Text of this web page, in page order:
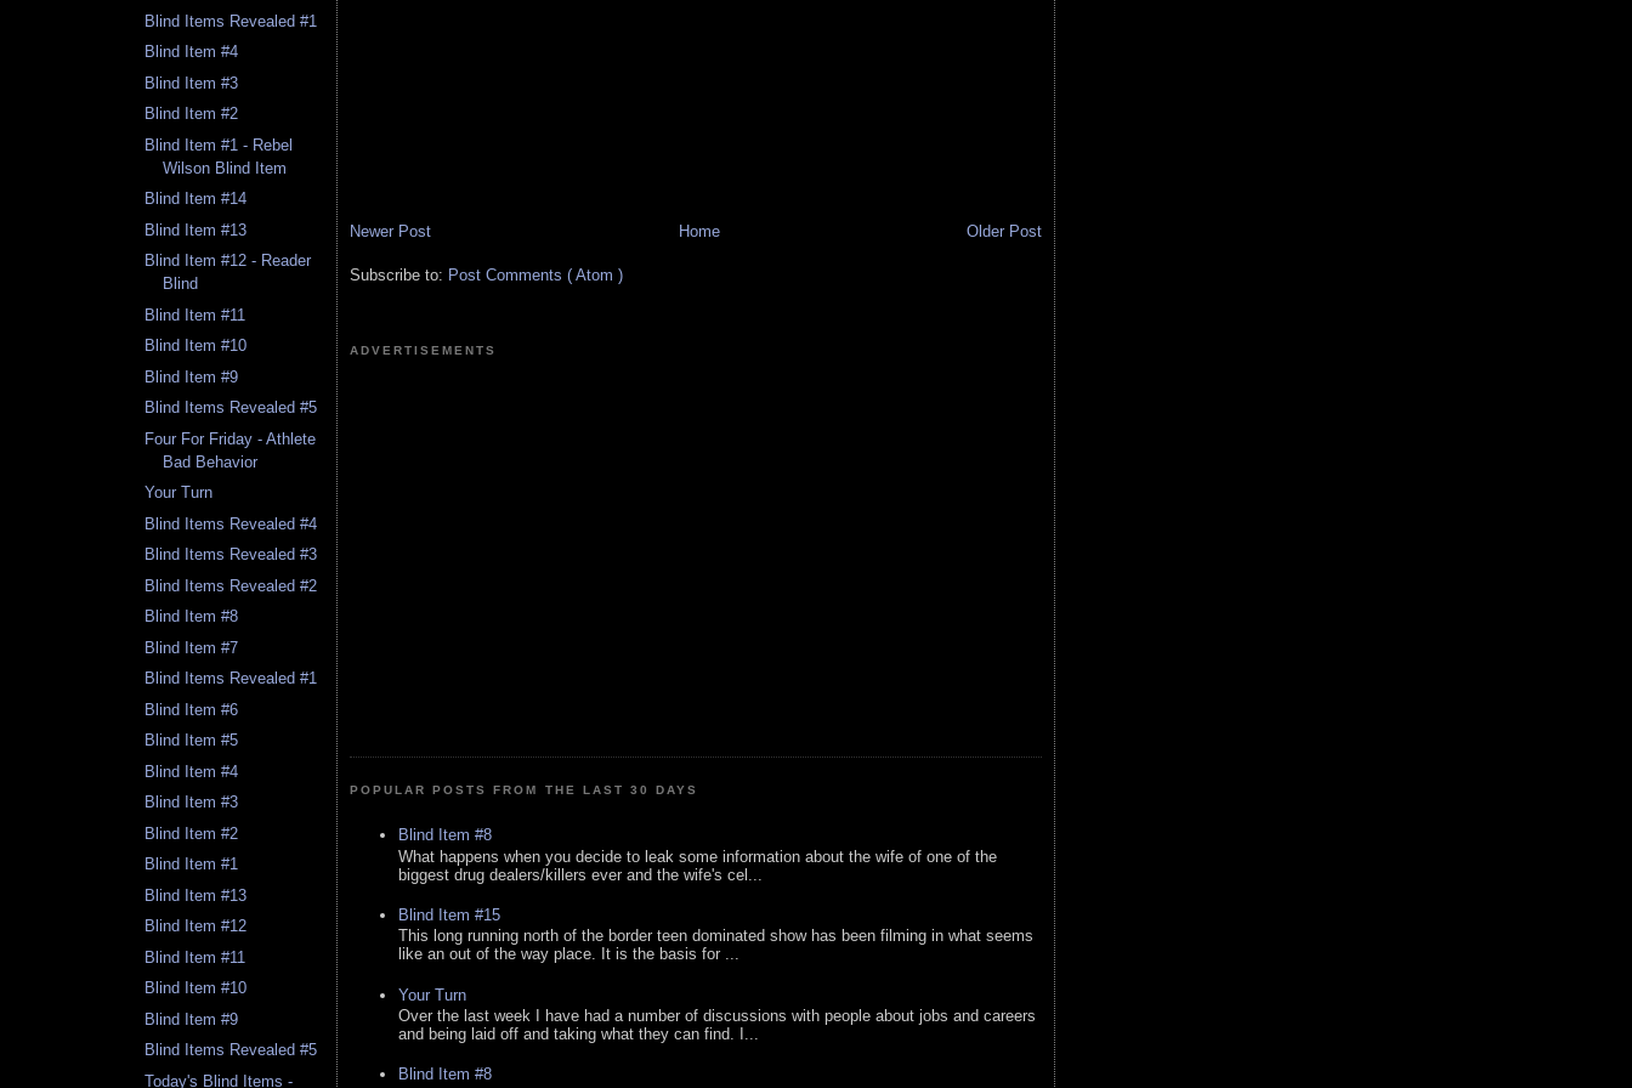
Blind Items Revealed #1
Blind Item #4
Blind Item #3
Blind Item #2
Blind Item #1 - Rebel
Wilson Blind Item
Blind Item #14
Blind Item #13
Blind Item #12 - Reader
Blind
Blind Item #11
Blind Item #10
Blind Item #9
Blind Items Revealed #5
Four For Friday - Athlete
Bad Behavior
Your Turn
Blind Items Revealed #4
Blind Items Revealed #3
Blind Items Revealed #2
Blind Item #8
Blind Item #7
Blind Items Revealed #1
Blind Item #6
Blind Item #5
Blind Item #4
Blind Item #3
Blind Item #2
Blind Item #1
Blind Item #13
Blind Item #12
Blind Item #11
Blind Item #10
Blind Item #9
Blind Items Revealed #5
Today's Blind Items -
Newer Post Older Post
Home
Subscribe to: Post Comments ( Atom )
ADVERTISEMENTS
POPULAR POSTS FROM THE LAST 30 DAYS
Blind Item #8
What happens when you decide to leak some information about the wife of one of the
biggest drug dealers/killers ever and the wife's cel...
Blind Item #15
This long running north of the border teen dominated show has been filming in what seems
like an out of the way place. It is the basis for ...
Your Turn
Over the last week I have had a number of discussions with people about jobs and careers
and being laid off and taking what they can find. I...
Blind Item #8